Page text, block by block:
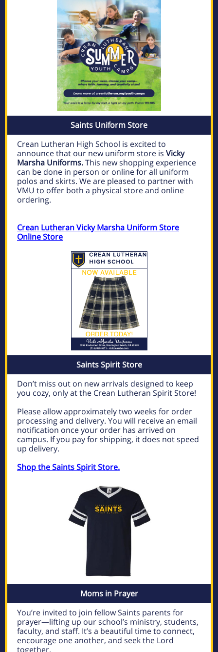
Saints Uniform Store
Crean Lutheran High School is excited to
announce that our new uniform store is Vicky
Marsha Uniforms.This new shopping experience
can be done in person or online for all uniform
polos and skirts. We are pleased to partner with
VMU to offer both a physical store and online
ordering.
Crean Lutheran Vicky Marsha Uniform Store
Online Store
Saints Spirit Store
Don’t miss out on new arrivals designed to keep
you cozy, only at the Crean Lutheran Spirit Store!
Please allow approximately two weeks for order
processing and delivery. You will receive an email
notification once your order has arrived on
campus. If you pay for shipping, it does not speed
up delivery.
Shop the Saints Spirit Store.
Moms in Prayer
You’re invited to join fellow Saints parents for
prayer—lifting up our school’s ministry, students,
faculty, and staff. It’s a beautiful time to connect,
encourage one another, and seek the Lord
together.